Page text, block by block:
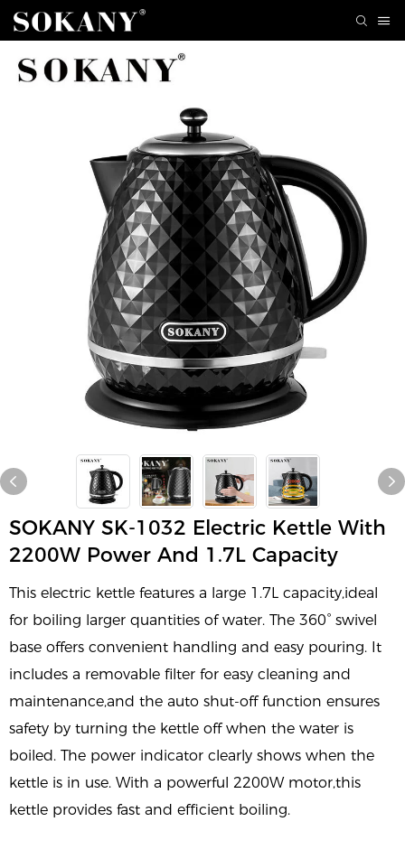
SOKANY SK-1032 Electric Kettle With
2200W Power And 1.7L Capacity
This electric kettle features a large 1.7L capacity,ideal
for boiling larger quantities of water. The 360° swivel
base offers convenient handling and easy pouring. It
includes a removable filter for easy cleaning and
maintenance,and the auto shut-off function ensures
safety by turning the kettle off when the water is
boiled. The power indicator clearly shows when the
kettle is in use. With a powerful 2200W motor,this
kettle provides fast and efficient boiling.